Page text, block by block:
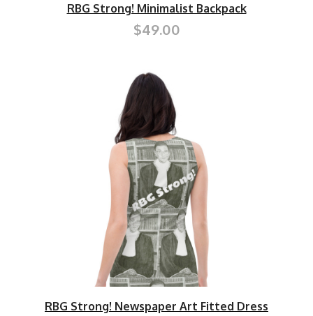
RBG Strong! Minimalist Backpack
$49.00
RBG Strong! Newspaper Art Fitted Dress